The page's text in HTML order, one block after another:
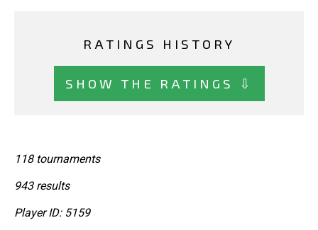
RATINGS HISTORY
SHOW THE RATINGS ⇩
118 tournaments
943 results
Player ID: 5159